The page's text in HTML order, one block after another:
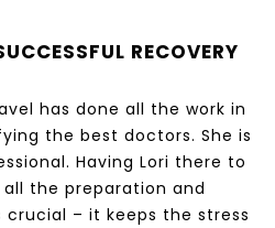
RECOVERY
has done all the work in
the best doctors. She is
Having Lori there to
the preparation and
– it keeps the stress